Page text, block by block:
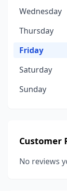
Wednesday
Thursday
Friday
Saturday
Sunday
Customer
No reviews